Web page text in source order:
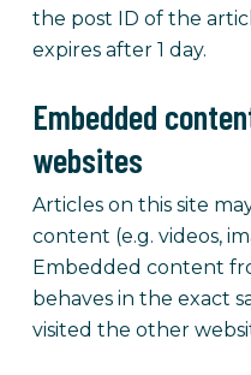
the post ID of the
expires after 1 day.
Embedded
websites
Articles on this site
content (e.g. videos,
Embedded content
behaves in the exact
visited the other